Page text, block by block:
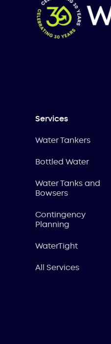
Services
Water Tankers
Bottled Water
Water Tanks and
Bowsers
Contingency
Planning
WaterTight
All Services